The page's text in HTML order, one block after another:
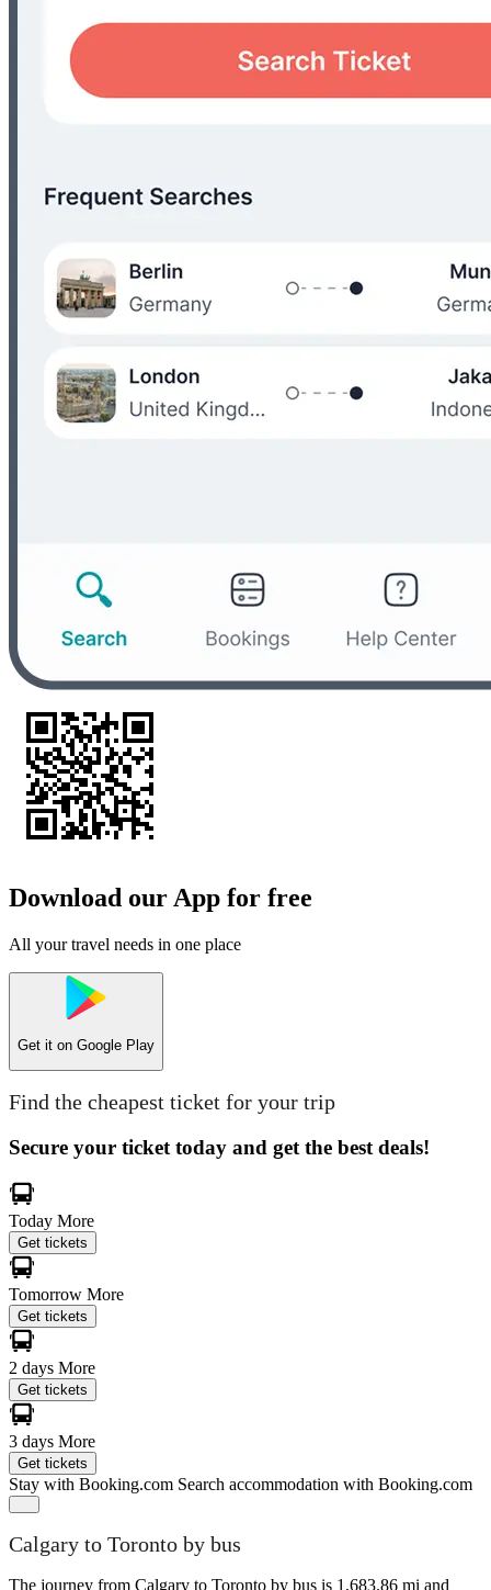
Download our App for free
All your travel needs in one place
Get it on Google Play
Find the cheapest ticket for your trip
Secure your ticket today and get the best deals!
Today More
Get tickets
Tomorrow More
Get tickets
2 days More
Get tickets
3 days More
Get tickets
Stay with Booking.com Search accommodation with Booking.com
Calgary to Toronto by bus
The journey from Calgary to Toronto by bus is 1,683.86 mi and